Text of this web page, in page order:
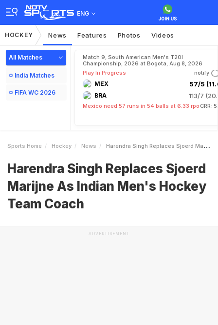
ENG
HOCKEY News Features Photos Videos
All Matches
India Matches
FIFA WC 2026
Match 9, South American Men's T20I
Championship, 2026 at Bogota, Aug 8, 2026
Play In Progress
notify
MEX 57/5
BRA 113/7
Mexico need 57 runs in 54 balls at 6.33 rpo CRR:
Sports Home Hockey News Harendra Singh Replaces Sjoerd Marijne As Indian Mens Hockey Team Coach
Harendra Singh Replaces Sjoerd
Marijne As Indian Men's Hockey
Team Coach
ADVERTISEMENT